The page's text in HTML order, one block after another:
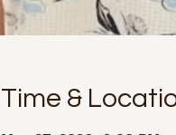
Time &